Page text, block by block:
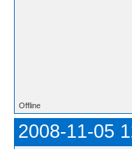
Offline
2008-11-05